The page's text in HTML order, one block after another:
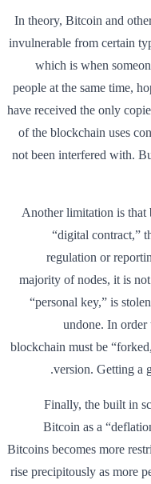
In theory, Bitcoin and
invulnerable from certain
which is when
people at the same time,
have received the only
of the blockchain uses
not been interfered with.
Another limitation is that
“digital contract,”
regulation or
majority of nodes, it is
“personal key,” is
undone. In order
blockchain must be
version. Getting a
Finally, the built in
Bitcoin as a
Bitcoins becomes more
rise precipitously as more